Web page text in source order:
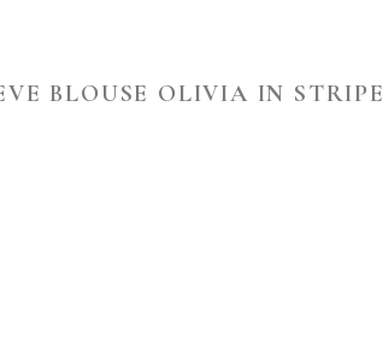
BLOUSE OLIVIA IN